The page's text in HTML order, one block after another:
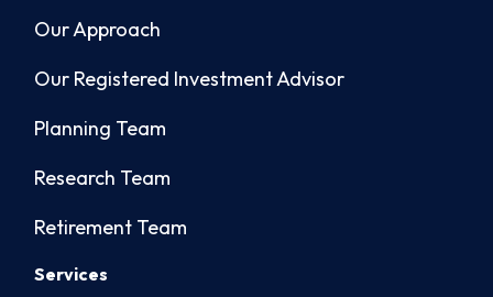
Our Approach
Our Registered Investment Advisor
Planning Team
Research Team
Retirement Team
Services